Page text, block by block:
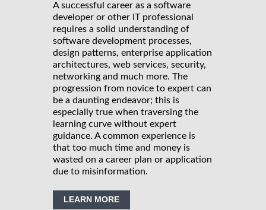
A successful career as a software
developer or other IT professional
requires a solid understanding of
software development processes,
design patterns, enterprise application
architectures, web services, security,
networking and much more. The
progression from novice to expert can
be a daunting endeavor; this is
especially true when traversing the
learning curve without expert
guidance. A common experience is
that too much time and money is
wasted on a career plan or application
due to misinformation.
LEARN MORE